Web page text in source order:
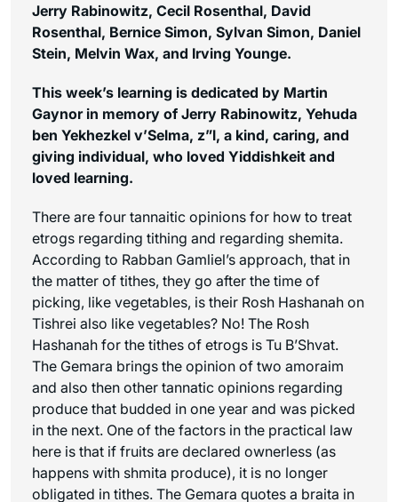
Jerry Rabinowitz, Cecil Rosenthal, David
Rosenthal, Bernice Simon, Sylvan Simon, Daniel
Stein, Melvin Wax, and Irving Younge.
This week’s learning is dedicated by Martin
Gaynor in memory of Jerry Rabinowitz, Yehuda
ben Yekhezkel v’Selma, z”l, a kind, caring, and
giving individual, who loved Yiddishkeit and
loved learning.
There are four tannaitic opinions for how to treat
etrogs regarding tithing and regarding shemita.
According to Rabban Gamliel’s approach, that in
the matter of tithes, they go after the time of
picking, like vegetables, is their Rosh Hashanah on
Tishrei also like vegetables? No! The Rosh
Hashanah for the tithes of etrogs is Tu B’Shvat.
The Gemara brings the opinion of two amoraim
and also then other tannatic opinions regarding
produce that budded in one year and was picked
in the next. One of the factors in the practical law
here is that if fruits are declared ownerless (as
happens with shmita produce), it is no longer
obligated in tithes. The Gemara quotes a braita in